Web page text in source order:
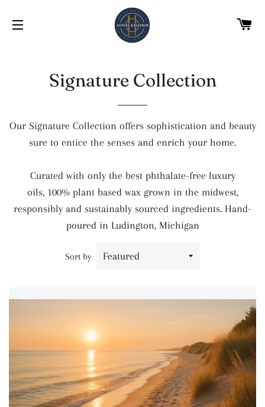
Signature Collection
Our Signature Collection offers sophistication and beauty
sure to entice the senses and enrich your home.
Curated with only the best phthalate-free luxury
oils, 100% plant based wax grown in the midwest,
responsibly and sustainably sourced ingredients. Hand-
poured in Ludington, Michigan
Sort by